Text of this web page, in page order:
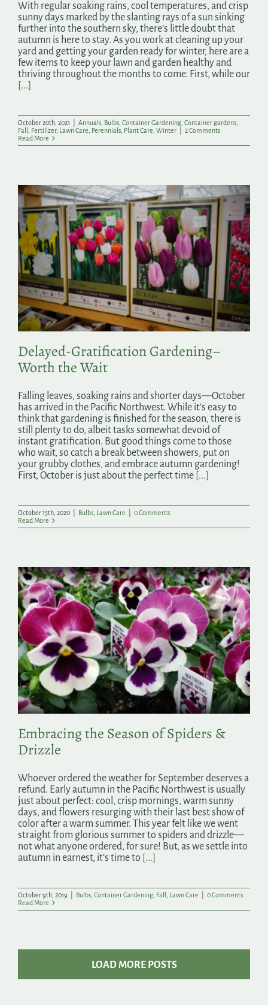
With regular soaking rains, cool temperatures, and crisp
sunny days marked by the slanting rays of a sun sinking
further into the southern sky, there’s little doubt that
autumn is here to stay. As you work at cleaning up your
yard and getting your garden ready for winter, here are a
few items to keep your lawn and garden healthy and
thriving throughout the months to come. First, while our
[...]
October 20th, 2021 Annuals Bulbs Container Gardening Container gardens
Fall
Fertilizer, Lawn Care Perennials Plant Care Winter
2 Comments
Read More
Delayed-Gratification Gardening–
Worth the Wait
Falling leaves, soaking rains and shorter days—October
has arrived in the Pacific Northwest. While it’s easy to
think that gardening is finished for the season, there is
still plenty to do, albeit tasks somewhat devoid of
instant gratification. But good things come to those
who wait, so catch a break between showers, put on
your grubby clothes, and embrace autumn gardening!
First, October is just about the perfect time [...]
October 15th, 2020 Bulbs Lawn Care
0 Comments
Read More
Embracing the Season of Spiders &
Drizzle
Whoever ordered the weather for September deserves a
refund. Early autumn in the Pacific Northwest is usually
just about perfect: cool, crisp mornings, warm sunny
days, and flowers resurging with their last best show of
color after a warm summer. This year felt like we went
straight from glorious summer to spiders and drizzle—
not what anyone ordered, for sure! But, as we settle into
autumn in earnest, it’s time to [...]
October 9th, 2019 Bulbs Container Gardening Fall Lawn Care
0 Comments
Read More
LOAD MORE POSTS